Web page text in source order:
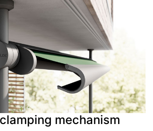
mechanism